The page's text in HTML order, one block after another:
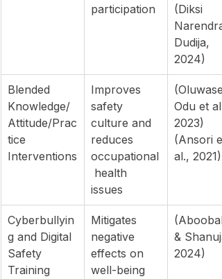
participation
(Diksi
Dudija,
2024)
Blended
Knowledge/
Attitude/Prac
tice
Interventions
Improves
safety
culture and
reduces
occupational
health
issues
Odu et
2023)
(Ansori et
al., 2021)
Cyberbullyin
g and Digital
Safety
Training
Mitigates
negative
effects on
well-being
&
2024)